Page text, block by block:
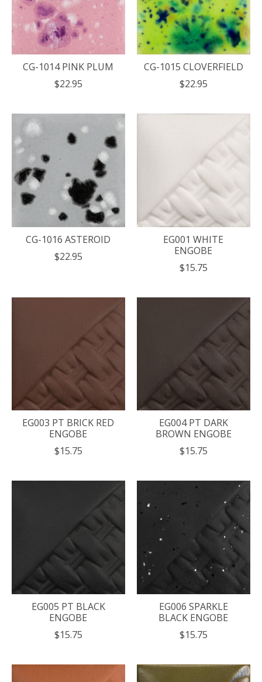
CG-1014 PINK PLUM
$22.95
CG-1015 CLOVERFIELD
$22.95
CG-1016 ASTEROID
$22.95
EG001 WHITE
ENGOBE
$15.75
EG003 PT BRICK RED
ENGOBE
$15.75
EG004 PT DARK
BROWN ENGOBE
$15.75
EG005 PT BLACK
ENGOBE
$15.75
EG006 SPARKLE
BLACK ENGOBE
$15.75